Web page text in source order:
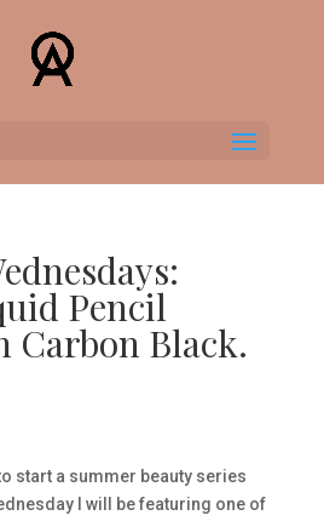
Pencil
Carbon Black.
start a summer beauty series
I will be featuring one of